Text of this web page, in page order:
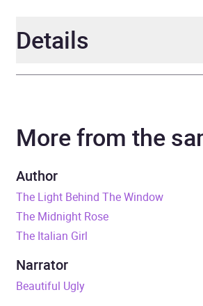
Details
Narrator
Richard
Tuppence
Series
Duration
Release Date
More from the
Author
The Light Behind The Window
The Midnight Rose
The Italian Girl
Narrator
Beautiful Ugly